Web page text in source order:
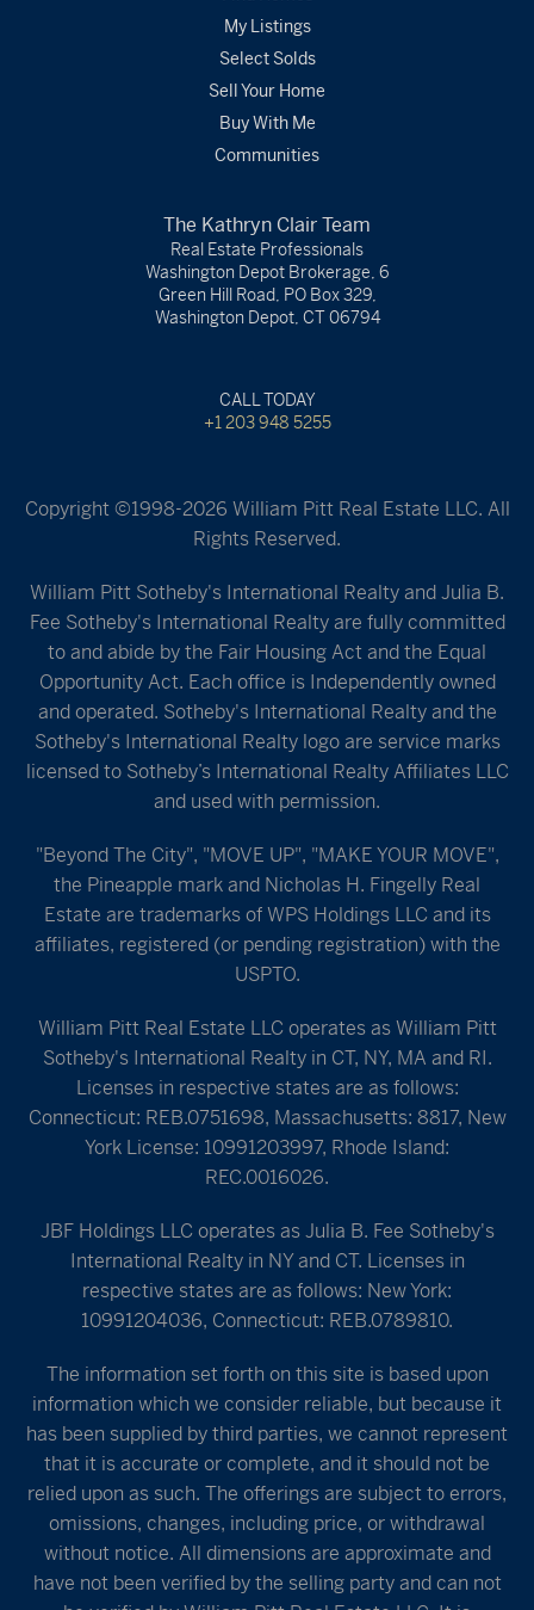
My Listings
Select Solds
Sell Your Home
Buy With Me
Communities
The Kathryn Clair Team
Real Estate Professionals
Washington Depot Brokerage, 6
Green Hill Road, PO Box 329,
Washington Depot, CT 06794
CALL TODAY
+1 203 948 5255
Copyright ©1998-2026 William Pitt Real Estate LLC. All
Rights Reserved.
William Pitt Sotheby's International Realty and Julia B.
Fee Sotheby's International Realty are fully committed
to and abide by the Fair Housing Act and the Equal
Opportunity Act. Each office is Independently owned
and operated. Sotheby's International Realty and the
Sotheby's International Realty logo are service marks
licensed to Sotheby’s International Realty Affiliates LLC
and used with permission.
"Beyond The City", "MOVE UP", "MAKE YOUR MOVE",
the Pineapple mark and Nicholas H. Fingelly Real
Estate are trademarks of WPS Holdings LLC and its
affiliates, registered (or pending registration) with the
USPTO.
William Pitt Real Estate LLC operates as William Pitt
Sotheby's International Realty in CT, NY, MA and RI.
Licenses in respective states are as follows:
Connecticut: REB.0751698, Massachusetts: 8817, New
York License: 10991203997, Rhode Island:
REC.0016026.
JBF Holdings LLC operates as Julia B. Fee Sotheby's
International Realty in NY and CT. Licenses in
respective states are as follows: New York:
10991204036, Connecticut: REB.0789810.
The information set forth on this site is based upon
information which we consider reliable, but because it
has been supplied by third parties, we cannot represent
that it is accurate or complete, and it should not be
relied upon as such. The offerings are subject to errors,
omissions, changes, including price, or withdrawal
without notice. All dimensions are approximate and
have not been verified by the selling party and can not